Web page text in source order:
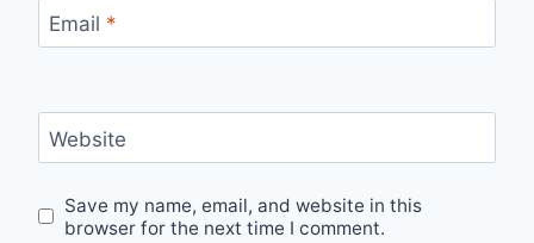
Email *
Website
Save my name, email, and website in this
browser for the next time I comment.